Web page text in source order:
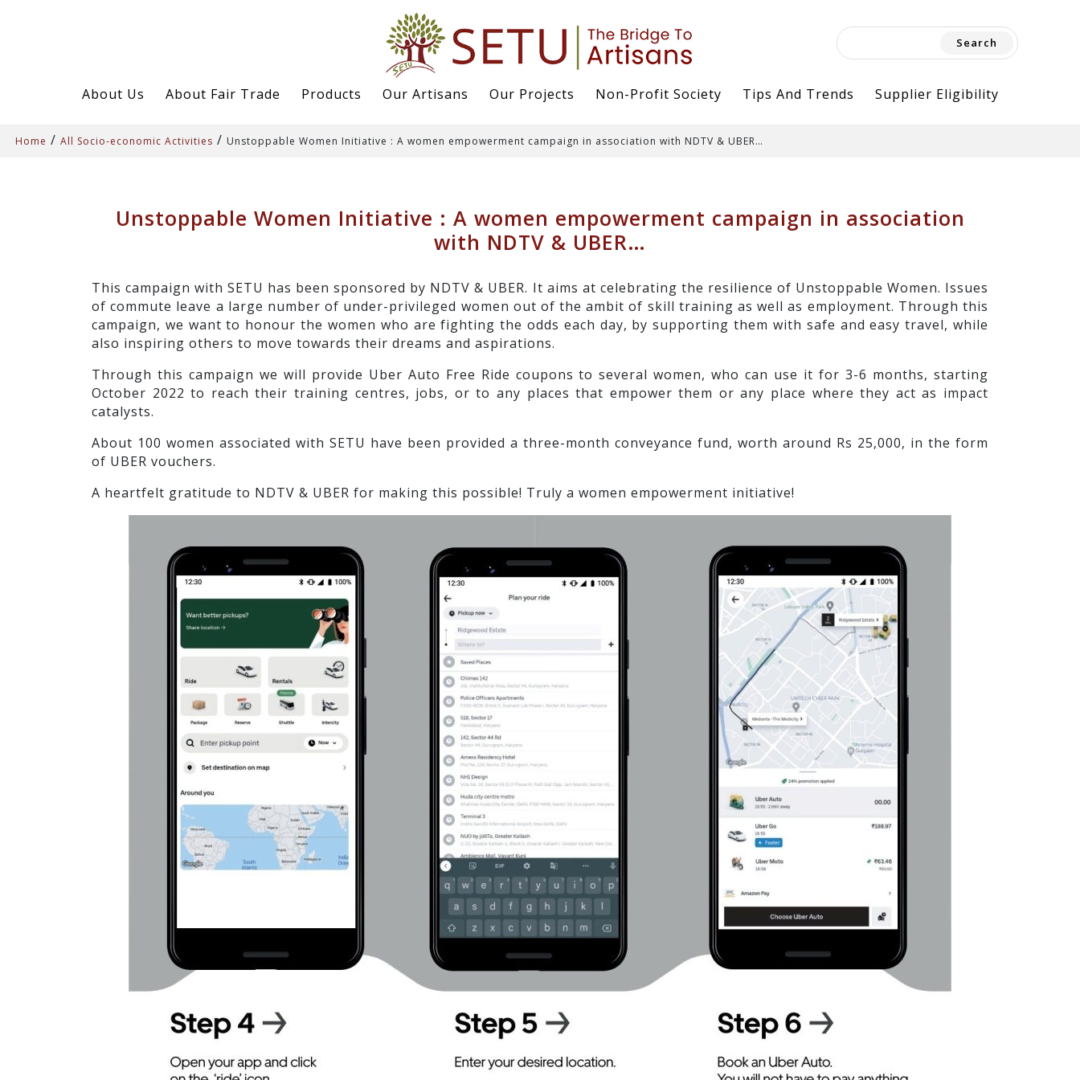
for:
About Us
About Fair Trade Products Our Artisans Our Projects Non-Profit Society Tips And Trends Supplier Eligibility
Home / All Socio-economic Activities / Unstoppable Women Initiative : A women empowerment campaign in association with NDTV & UBER…
Unstoppable Women Initiative : A women empowerment campaign in association
with NDTV & UBER…
This campaign with SETU has been sponsored by NDTV & UBER. It aims at celebrating the resilience of Unstoppable Women. Issues
of commute leave a large number of under-privileged women out of the ambit of skill training as well as employment. Through this
campaign, we want to honour the women who are fighting the odds each day, by supporting them with safe and easy travel, while
also inspiring others to move towards their dreams and aspirations.
Through this campaign we will provide Uber Auto Free Ride coupons to several women, who can use it for 3-6 months, starting
October 2022 to reach their training centres, jobs, or to any places that empower them or any place where they act as impact
catalysts.
About 100 women associated with SETU have been provided a three-month conveyance fund, worth around Rs 25,000, in the form
of UBER vouchers.
A heartfelt gratitude to NDTV & UBER for making this possible! Truly a women empowerment initiative!